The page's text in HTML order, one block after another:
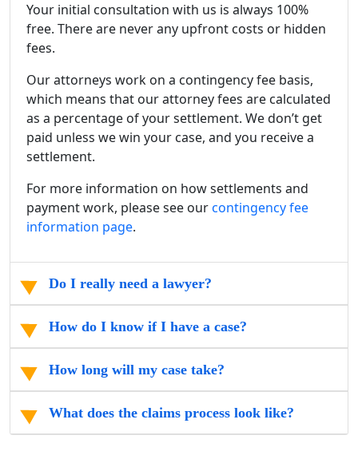
Your initial consultation with us is always 100%
free. There are never any upfront costs or hidden
fees.
Our attorneys work on a contingency fee basis,
which means that our attorney fees are calculated
as a percentage of your settlement. We don’t get
paid unless we win your case, and you receive a
settlement.
For more information on how settlements and
payment work, please see ourcontingency fee
information page.
Do I really need a lawyer?
How do I know if I have a case?
How long will my case take?
What does the claims process look like?